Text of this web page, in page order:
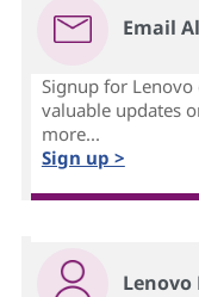
Email
Signup for
valuable updates
more...
Sign up >
Lenovo